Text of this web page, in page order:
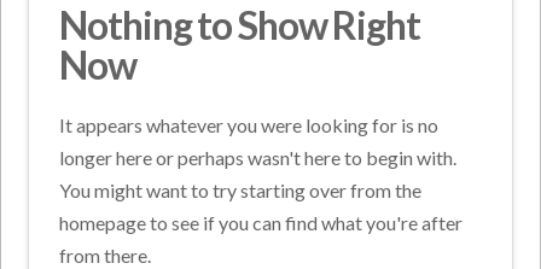
Nothing to Show Right
Now
It appears whatever you were looking for is no
longer here or perhaps wasn't here to begin with.
You might want to try starting over from the
homepage to see if you can find what you're after
from there.